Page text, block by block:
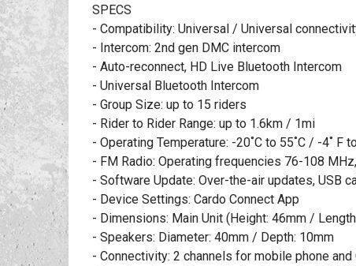
SPECS
- Compatibility: Universal / Universal
- Intercom: 2nd gen DMC intercom
- Auto-reconnect, HD Live Bluetooth Intercom
- Universal Bluetooth Intercom
- Group Size: up to 15 riders
- Rider to Rider Range: up to 1.6km / 1mi
- Operating Temperature: -20˚C to 55˚C / -4˚ F
- FM Radio: Operating frequencies 76-108
- Software Update: Over-the-air updates, USB
- Device Settings: Cardo Connect App
- Dimensions: Main Unit (Height: 46mm /
- Speakers: Diameter: 40mm / Depth: 10mm
- Connectivity: 2 channels for mobile phone